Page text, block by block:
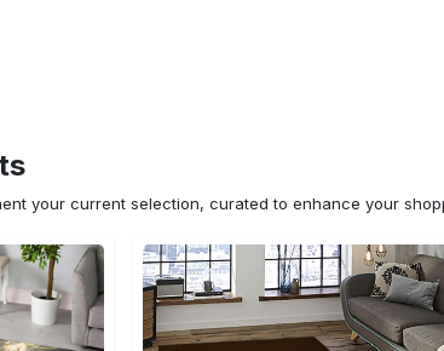
your current selection, curated to enhance your